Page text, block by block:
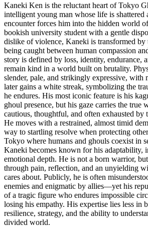
Kaneki Ken is the reluctant heart of Tokyo
intelligent young man whose life is shattered
encounter forces him into the hidden world
bookish university student with a gentle
dislike of violence, Kaneki is transformed by
being caught between human compassion
story is defined by loss, identity, endurance,
remain kind in a world built on brutality.
slender, pale, and strikingly expressive, with
later gains a white streak, symbolizing the
he endures. His most iconic feature is his
ghoul presence, but his gaze carries the true
cautious, thoughtful, and often exhausted by
He moves with a restrained, almost timid
way to startling resolve when protecting
Tokyo where humans and ghouls coexist in
Kaneki becomes known for his adaptability,
emotional depth. He is not a born warrior,
through pain, reflection, and an unyielding
cares about. Publicly, he is often
enemies and enigmatic by allies—yet his
of a tragic figure who endures impossible
losing his empathy. His expertise lies less in
resilience, strategy, and the ability to
divided world.